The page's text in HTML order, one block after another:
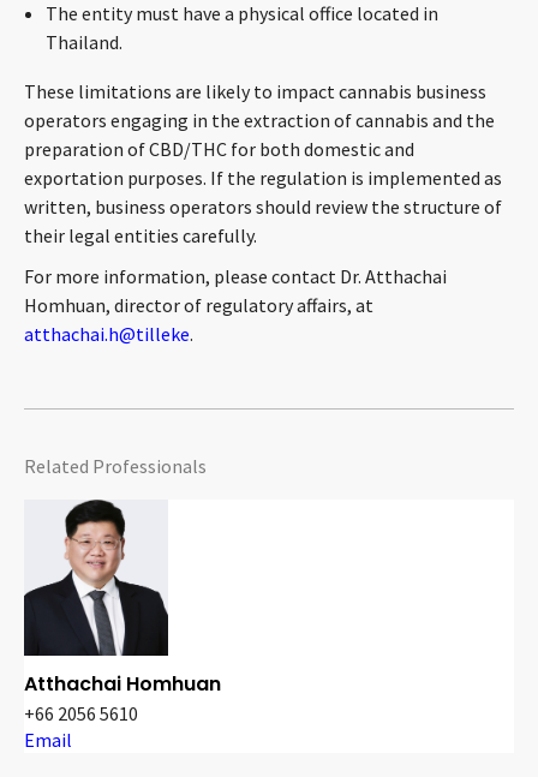
The entity must have a physical office located in
Thailand.
These limitations are likely to impact cannabis business
operators engaging in the extraction of cannabis and the
preparation of CBD/THC for both domestic and
exportation purposes. If the regulation is implemented as
written, business operators should review the structure of
their legal entities carefully.
For more information, please contact Dr. Atthachai
Homhuan, director of regulatory affairs, at
atthachai.h@tilleke.
Related Professionals
Atthachai Homhuan
+66 2056 5610
Email